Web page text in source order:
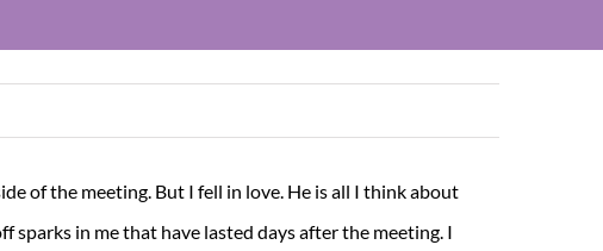
of the meeting. But I fell in love. He is all I think about
sparks in me that have lasted days after the meeting. I